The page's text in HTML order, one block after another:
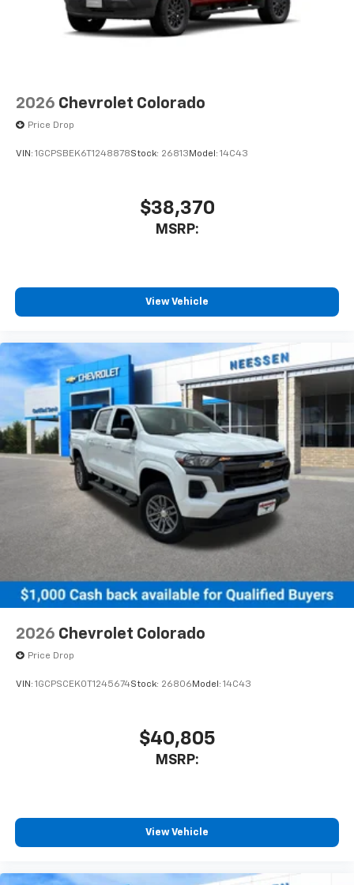
2026 Chevrolet Colorado
Price Drop
VIN: 1GCPSBEK6T1248878Stock: 26813 Model: 14C43
$38,370
MSRP:
View Vehicle
2026 Chevrolet Colorado
Price Drop
VIN: 1GCPSCEK0T1245674Stock: 26806 Model: 14C43
$40,805
MSRP:
View Vehicle